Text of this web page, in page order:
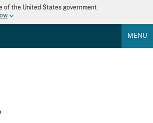
of the United States government
MENU